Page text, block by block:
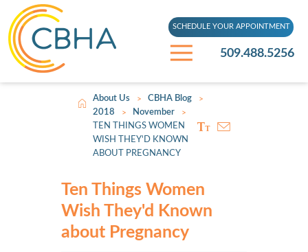
509.488.5256
SCHEDULE YOUR APPOINTMENT
About Us > CBHA Blog >
2018 > November >
TEN THINGS WOMEN
WISH THEY'D KNOWN
ABOUT PREGNANCY
Ten Things Women
Wish They'd Known
about Pregnancy